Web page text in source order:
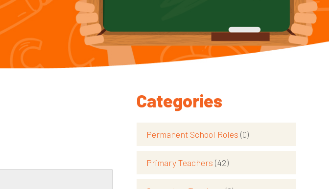
Categories
Permanent School Roles(0)
Primary Teachers(42)